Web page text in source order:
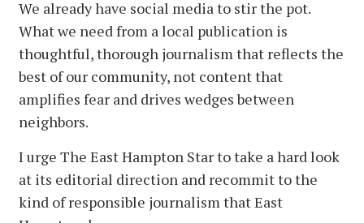
We already have social media to stir the pot.
What we need from a local publication is
thoughtful, thorough journalism that reflects the
best of our community, not content that
amplifies fear and drives wedges between
neighbors.
I urge The East Hampton Star to take a hard look
at its editorial direction and recommit to the
kind of responsible journalism that East